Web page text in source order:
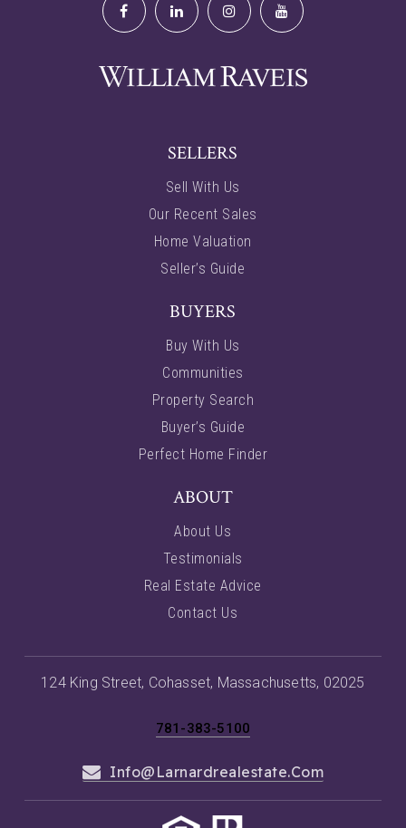
SELLERS
Sell With Us
Our Recent Sales
Home Valuation
Seller’s Guide
BUYERS
Buy With Us
Communities
Property Search
Buyer’s Guide
Perfect Home Finder
ABOUT
About Us
Testimonials
Real Estate Advice
Contact Us
781-383-5100
Info@larnardrealestate.com
124 King Street, Cohasset, Massachusetts, 02025